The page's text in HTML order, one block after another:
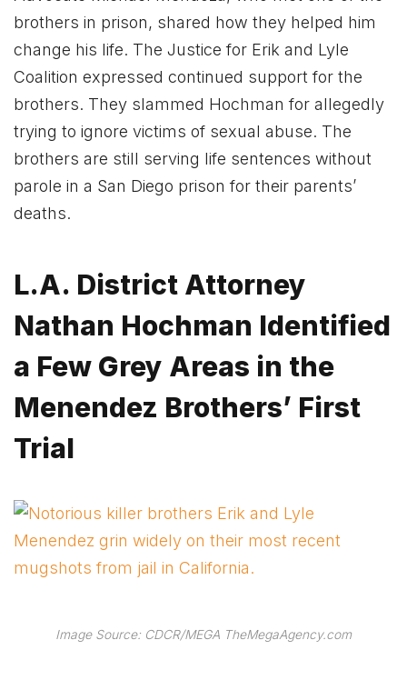
brothers in prison, shared how they helped him
change his life. The Justice for Erik and Lyle
Coalition expressed continued support for the
brothers. They slammed Hochman for allegedly
trying to ignore victims of sexual abuse. The
brothers are still serving life sentences without
parole in a San Diego prison for their parents’
deaths.
L.A. District Attorney
Nathan Hochman Identified
a Few Grey Areas in the
Menendez Brothers’ First
Trial
Image Source: CDCR/MEGA TheMegaAgency.com